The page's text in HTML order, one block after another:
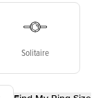
Solitaire